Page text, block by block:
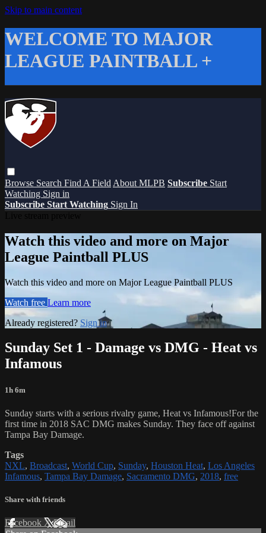
Skip to main content
WELCOME TO MAJOR
LEAGUE PAINTBALL +
Browse Search Find A Field About MLPB Subscribe Start
Watching Sign in
Subscribe Start Watching Sign In
Watch this video and more on Major
League Paintball PLUS
Watch this video and more on Major League Paintball PLUS
Watch free Learn more
Already registered? Sign in
Sunday Set 1 - Damage vs DMG - Heat vs
Infamous
1h 6m
Sunday starts with a serious rivalry game, Heat vs Infamous!For the
first time in 2018 SAC DMG makes Sunday. They face off against
Tampa Bay Damage.
Tags
NXL, Broadcast, World Cup, Sunday, Houston Heat, Los Angeles
Infamous, Tampa Bay Damage, Sacramento DMG, 2018, free
Share with friends
Facebook XEmail